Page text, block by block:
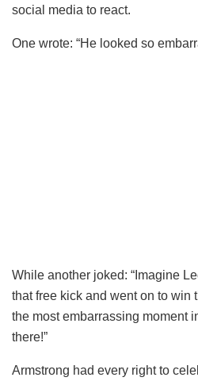
social media to react.
One wrote: “He looked so
While another joked: “Imagine
that free kick and went on to win
the most embarrassing moment
there!”
Armstrong had every right to